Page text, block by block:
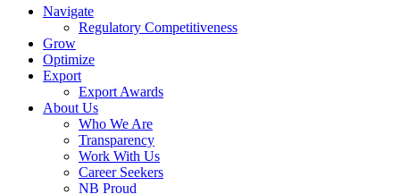
Navigate
Regulatory Competitiveness
Grow
Optimize
Export
Export Awards
About Us
Who We Are
Transparency
Work With Us
Career Seekers
NB Proud